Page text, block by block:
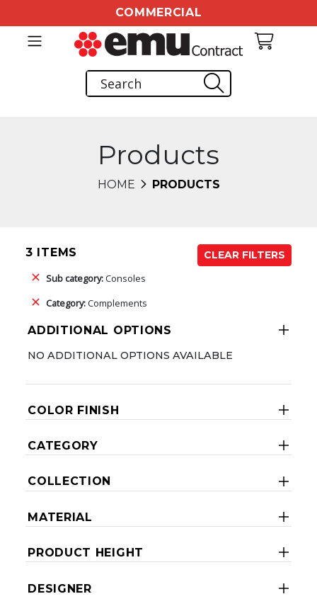
COMMERCIAL
Products
HOME PRODUCTS
3 ITEMS
CLEAR FILTERS
Sub category:Consoles
Category:Complements
ADDITIONAL OPTIONS
NO ADDITIONAL OPTIONS AVAILABLE
COLOR FINISH
CATEGORY
COLLECTION
MATERIAL
PRODUCT HEIGHT
DESIGNER